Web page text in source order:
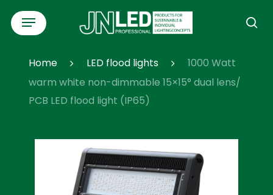
Skip
content
Menu
Home LED flood lights
1000 Watt
warm white non-dimmable 15×15° dual lens/
PCB LED flood light (IP65)